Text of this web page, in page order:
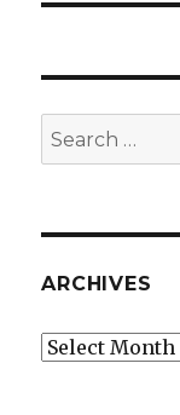
Search
for:
ARCHIVES
Archives